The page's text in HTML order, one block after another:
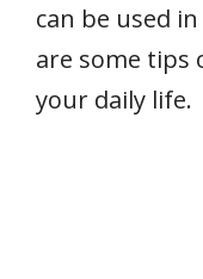
can be used
are some tips
your daily life.